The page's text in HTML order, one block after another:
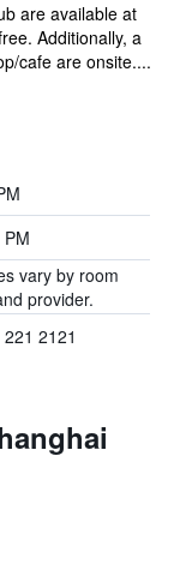
are available at
Additionally, a
cafe are onsite....
vary by room
provider.
2121